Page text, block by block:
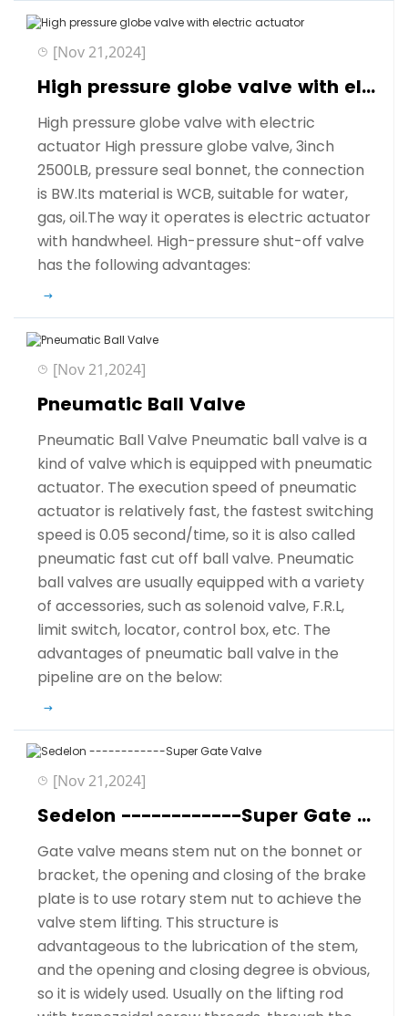
[Nov 21,2024]
High pressure globe valve with electric actuator
High pressure globe valve with electric
actuator High pressure globe valve, 3inch
2500LB, pressure seal bonnet, the connection
is BW.Its material is WCB, suitable for water,
gas, oil.The way it operates is electric actuator
with handwheel. High-pressure shut-off valve
has the following advantages:
[Nov 21,2024]
Pneumatic Ball Valve
Pneumatic Ball Valve Pneumatic ball valve is a
kind of valve which is equipped with pneumatic
actuator. The execution speed of pneumatic
actuator is relatively fast, the fastest switching
speed is 0.05 second/time, so it is also called
pneumatic fast cut off ball valve. Pneumatic
ball valves are usually equipped with a variety
of accessories, such as solenoid valve, F.R.L,
limit switch, locator, control box, etc. The
advantages of pneumatic ball valve in the
pipeline are on the below:
[Nov 21,2024]
Sedelon ------------Super Gate Valve
Gate valve means stem nut on the bonnet or
bracket, the opening and closing of the brake
plate is to use rotary stem nut to achieve the
valve stem lifting. This structure is
advantageous to the lubrication of the stem,
and the opening and closing degree is obvious,
so it is widely used. Usually on the lifting rod